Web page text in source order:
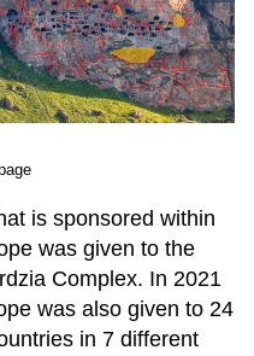
is sponsored within
was given to the
Complex. In 2021
was also given to 24
in 7 different